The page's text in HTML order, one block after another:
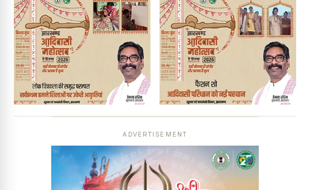
ADVERTISEMENT